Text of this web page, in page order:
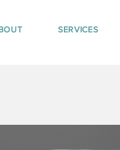
SERVICES